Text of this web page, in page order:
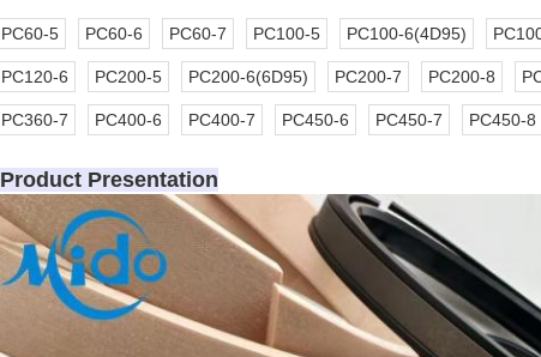
PC60-5 PC60-6 PC60-7 PC100-5 PC100-6(4D95)
PC120-6 PC200-5 PC200-6(6D95) PC200-7 PC200-8
PC360-7 PC400-6 PC400-7 PC450-6 PC450-7 PC450-8
Product Presentation